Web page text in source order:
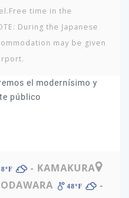
time in the
During the Japanese
may be given
- KAMAKURA
48ºF
-
Which
the
world
to?